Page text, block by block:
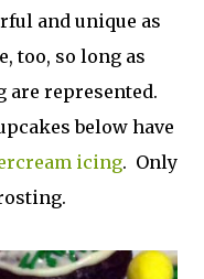
and unique as
too, so long as
represented.
below have
icing. Only